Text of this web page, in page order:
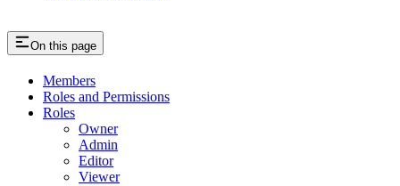
On this page
Members
Roles and Permissions
Roles
Owner
Admin
Editor
Viewer